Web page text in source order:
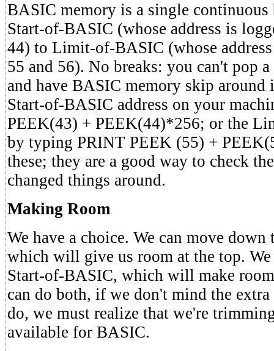
BASIC memory is a single
Start-of-BASIC (whose address is
44) to Limit-of-BASIC (whose
55 and 56). No breaks: you can't pop
and have BASIC memory skip around
Start-of-BASIC address on your
PEEK(43) + PEEK(44)*256; or the
by typing PRINT PEEK (55) +
these; they are a good way to check
changed things around.
Making Room
We have a choice. We can move
which will give us room at the top. We
Start-of-BASIC, which will make
can do both, if we don't mind the
do, we must realize that we're
available for BASIC.